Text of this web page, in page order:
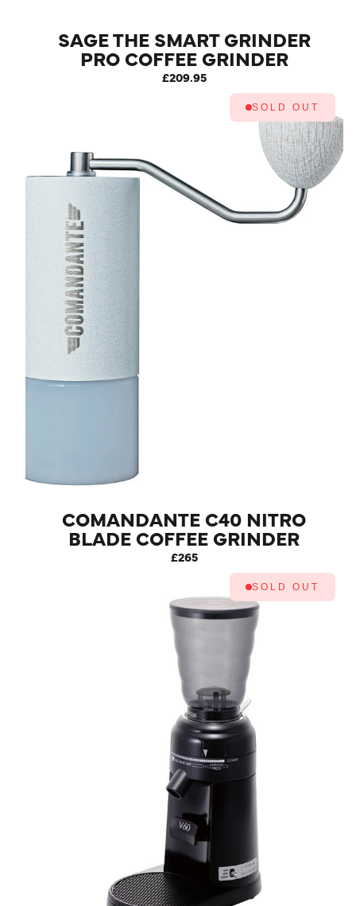
SAGE THE SMART GRINDER
PRO COFFEE GRINDER
STAINLESS STEEL
£209.95
SOLD OUT
COMANDANTE C40 NITRO
BLADE COFFEE GRINDER
MK4 (SNOW WHITE)
£265
SOLD OUT